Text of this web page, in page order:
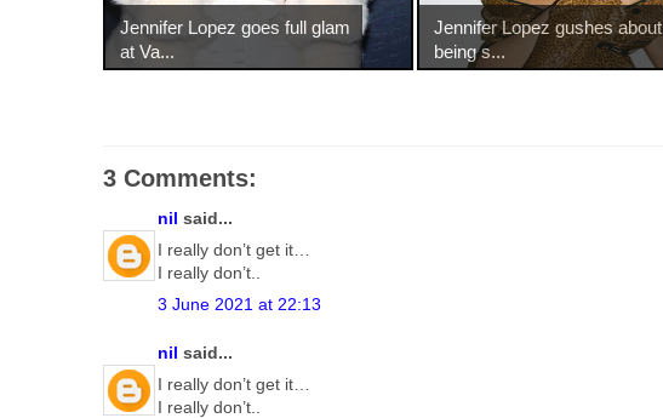
Jennifer Lopez goes full glam
at Va...
Jennifer Lopez gushes about
being s...
3 Comments:
nil said...
I really don’t get it…
I really don’t..
3 June 2021 at 22:13
nil said...
I really don’t get it…
I really don’t..